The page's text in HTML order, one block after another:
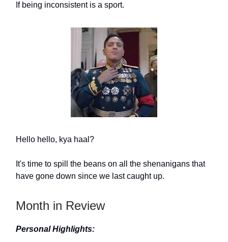
If being inconsistent is a sport.
Hello hello, kya haal?
It's time to spill the beans on all the shenanigans that
have gone down since we last caught up.
Month in Review
Personal Highlights: